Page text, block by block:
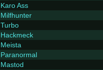
Karo Ass
Milfhunter
Turbo
Hackmeck
Meista
Paranormal
Mastod